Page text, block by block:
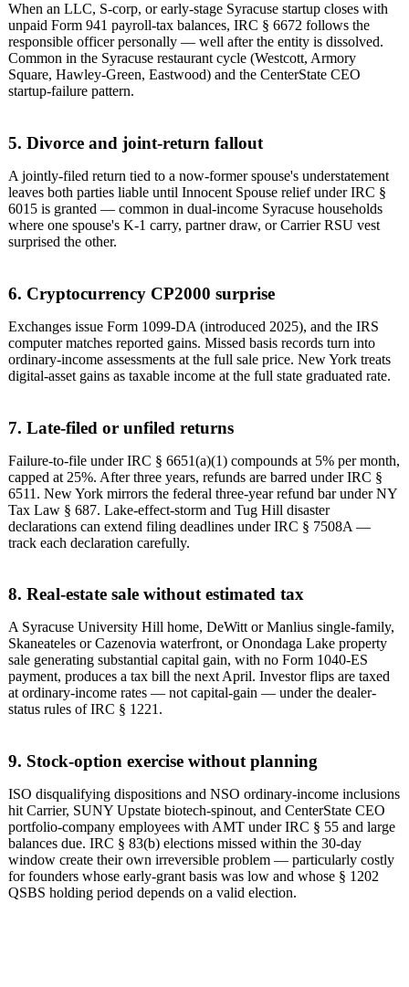
When an LLC, S-corp, or early-stage Syracuse startup closes with
unpaid Form 941 payroll-tax balances, IRC § 6672 follows the
responsible officer personally — well after the entity is dissolved.
Common in the Syracuse restaurant cycle (Westcott, Armory
Square, Hawley-Green, Eastwood) and the CenterState CEO
startup-failure pattern.
5. Divorce and joint-return fallout
A jointly-filed return tied to a now-former spouse's understatement
leaves both parties liable until Innocent Spouse relief under IRC §
6015 is granted — common in dual-income Syracuse households
where one spouse's K-1 carry, partner draw, or Carrier RSU vest
surprised the other.
6. Cryptocurrency CP2000 surprise
Exchanges issue Form 1099-DA (introduced 2025), and the IRS
computer matches reported gains. Missed basis records turn into
ordinary-income assessments at the full sale price. New York treats
digital-asset gains as taxable income at the full state graduated rate.
7. Late-filed or unfiled returns
Failure-to-file under IRC § 6651(a)(1) compounds at 5% per month,
capped at 25%. After three years, refunds are barred under IRC §
6511. New York mirrors the federal three-year refund bar under NY
Tax Law § 687. Lake-effect-storm and Tug Hill disaster
declarations can extend filing deadlines under IRC § 7508A —
track each declaration carefully.
8. Real-estate sale without estimated tax
A Syracuse University Hill home, DeWitt or Manlius single-family,
Skaneateles or Cazenovia waterfront, or Onondaga Lake property
sale generating substantial capital gain, with no Form 1040-ES
payment, produces a tax bill the next April. Investor flips are taxed
at ordinary-income rates — not capital-gain — under the dealer-
status rules of IRC § 1221.
9. Stock-option exercise without planning
ISO disqualifying dispositions and NSO ordinary-income inclusions
hit Carrier, SUNY Upstate biotech-spinout, and CenterState CEO
portfolio-company employees with AMT under IRC § 55 and large
balances due. IRC § 83(b) elections missed within the 30-day
window create their own irreversible problem — particularly costly
for founders whose early-grant basis was low and whose § 1202
QSBS holding period depends on a valid election.